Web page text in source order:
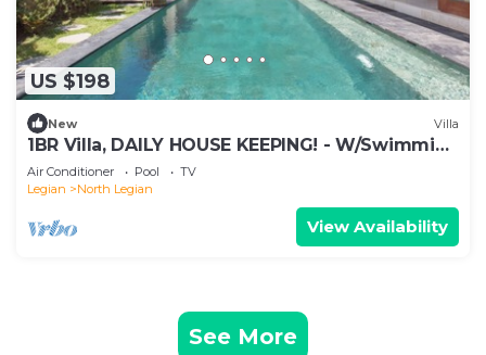
US $198
New Villa
1BR Villa, DAILY HOUSE KEEPING! - W/Swimming
Pool!
Air Conditioner Pool
TV
Legian
North Legian
View Availability
See More